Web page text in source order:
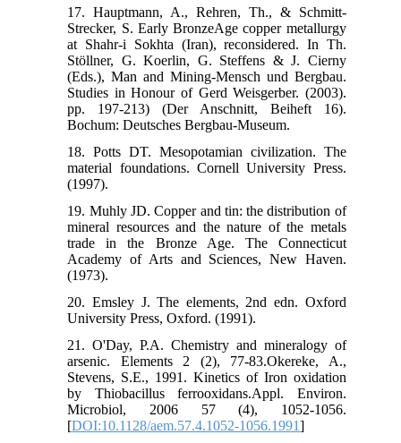
17. Hauptmann, A., Rehren, Th., & Schmitt-
Strecker, S. Early BronzeAge copper metallurgy
at Shahr-i Sokhta (Iran), reconsidered. In Th.
Stöllner, G. Koerlin, G. Steffens & J. Cierny
(Eds.), Man and Mining-Mensch und Bergbau.
Studies in Honour of Gerd Weisgerber. (2003).
pp. 197-213) (Der Anschnitt, Beiheft 16).
Bochum: Deutsches Bergbau-Museum.
18. Potts DT. Mesopotamian civilization. The
material foundations. Cornell University Press.
(1997).
19. Muhly JD. Copper and tin: the distribution of
mineral resources and the nature of the metals
trade in the Bronze Age. The Connecticut
Academy of Arts and Sciences, New Haven.
(1973).
20. Emsley J. The elements, 2nd edn. Oxford
University Press, Oxford. (1991).
21. O'Day, P.A. Chemistry and mineralogy of
arsenic. Elements 2 (2), 77-83.Okereke, A.,
Stevens, S.E., 1991. Kinetics of Iron oxidation
by Thiobacillus ferrooxidans.Appl. Environ.
Microbiol, 2006 57 (4), 1052-1056.
[DOI:10.1128/aem.57.4.1052-1056.1991]